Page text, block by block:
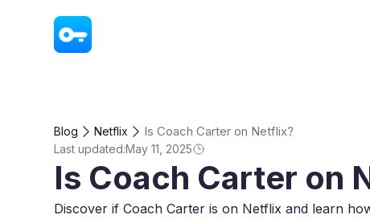
Blog Netflix Is Coach Carter on Netflix?
Last updated:May 11, 2025
Is Coach Carter on
Discover if Coach Carter is on Netflix and learn